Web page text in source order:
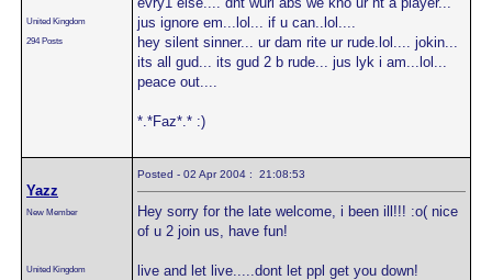
United Kingdom
294 Posts
jus ignore em...lol... if u can..lol....
hey silent sinner... ur dam rite ur rude.lol.... jokin...
its all gud... its gud 2 b rude... jus lyk i am...lol...
peace out....
*.*Faz*.* :)
Yazz
New Member
United Kingdom
Posted - 02 Apr 2004 : 21:08:53
Hey sorry for the late welcome, i been ill!!! :o( nice
of u 2 join us, have fun!
live and let live.....dont let ppl get you down!